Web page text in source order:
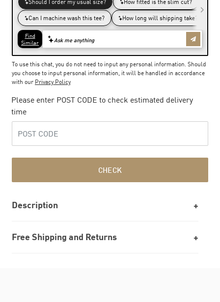
To use this chat, you do not need to input any personal information. Should
you choose to input personal information, it will be handled in accordance
with our Privacy Policy
Please enter POST CODE to check estimated delivery
time
CHECK
Description
Free Shipping and Returns